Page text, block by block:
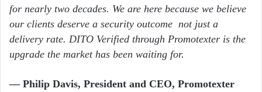
for nearly two decades. We are here because we believe
our clients deserve a security outcome not just a
delivery rate. DITO Verified through Promotexter is the
upgrade the market has been waiting for.
— Philip Davis, President and CEO, Promotexter